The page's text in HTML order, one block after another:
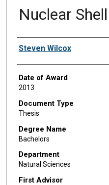
Nuclear
Author
Steven Wilcox
Date of Award
2013
Document Type
Thesis
Degree Name
Bachelors
Department
Natural Sciences
First Advisor